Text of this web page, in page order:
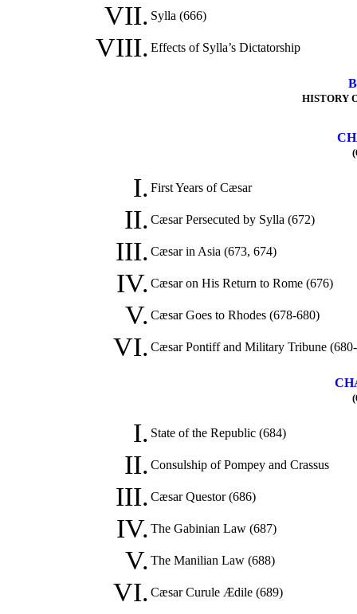
VII. Sylla (666)
VIII. Effects of Sylla’s Dictatorship
HISTORY
I. First Years of Cæsar
II. Cæsar Persecuted by Sylla (672)
III. Cæsar in Asia (673, 674)
IV. Cæsar on His Return to Rome (676)
V. Cæsar Goes to Rhodes (678-680)
VI. Cæsar Pontiff and Military Tribune
I. State of the Republic (684)
II. Consulship of Pompey and Crassus
III. Cæsar Questor (686)
IV. The Gabinian Law (687)
V. The Manilian Law (688)
VI. Cæsar Curule Ædile (689)